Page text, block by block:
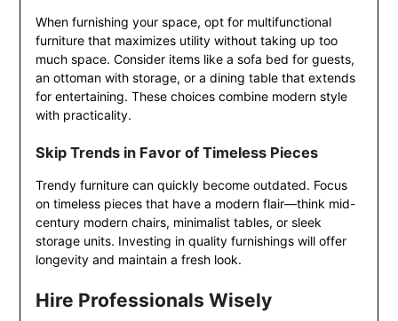
When furnishing your space, opt for multifunctional
furniture that maximizes utility without taking up too
much space. Consider items like a sofa bed for guests,
an ottoman with storage, or a dining table that extends
for entertaining. These choices combine modern style
with practicality.
Skip Trends in Favor of Timeless Pieces
Trendy furniture can quickly become outdated. Focus
on timeless pieces that have a modern flair—think mid-
century modern chairs, minimalist tables, or sleek
storage units. Investing in quality furnishings will offer
longevity and maintain a fresh look.
Hire Professionals Wisely